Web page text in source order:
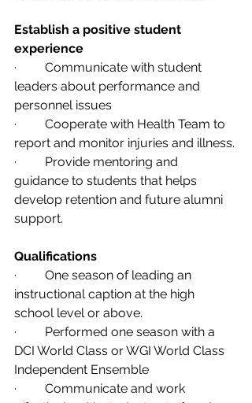
Establish a positive student
experience
·         Communicate with student
leaders about performance and
personnel issues
·         Cooperate with Health Team to
report and monitor injuries and illness.
·         Provide mentoring and
guidance to students that helps
develop retention and future alumni
support.
Qualifications
·         One season of leading an
instructional caption at the high
school level or above.
·         Performed one season with a
DCI World Class or WGI World Class
Independent Ensemble
·         Communicate and work